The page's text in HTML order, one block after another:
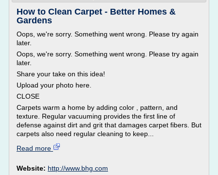
How to Clean Carpet - Better Homes &
Gardens
Oops, we're sorry. Something went wrong. Please try again
later.
Oops, we're sorry. Something went wrong. Please try again
later.
Share your take on this idea!
Upload your photo here.
CLOSE
Carpets warm a home by adding color , pattern, and
texture. Regular vacuuming provides the first line of
defense against dirt and grit that damages carpet fibers. But
carpets also need regular cleaning to keep...
Read more
Website: http://www.bhg.com